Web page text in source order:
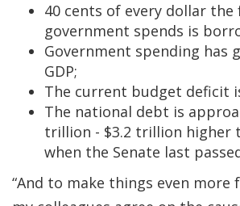
40 cents of every dollar the
government spends is
Government spending has
GDP;
The current budget deficit
The national debt is
trillion - $3.2 trillion higher
when the Senate last
“And to make things even